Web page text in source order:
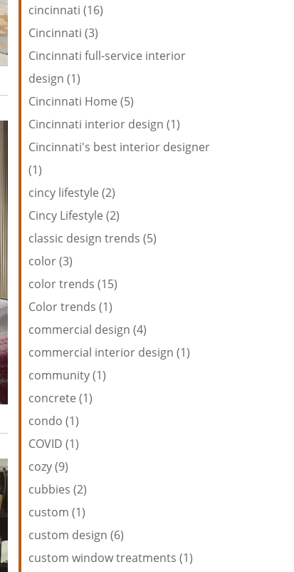
cincinnati (16)
Cincinnati (3)
Cincinnati full-service interior
design (1)
Cincinnati Home (5)
Cincinnati interior design (1)
Cincinnati's best interior designer
(1)
cincy lifestyle (2)
Cincy Lifestyle (2)
classic design trends (5)
color (3)
color trends (15)
Color trends (1)
commercial design (4)
commercial interior design (1)
community (1)
concrete (1)
condo (1)
COVID (1)
cozy (9)
cubbies (2)
custom (1)
custom design (6)
custom window treatments (1)